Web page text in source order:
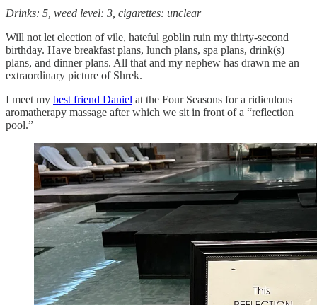
Drinks: 5, weed level: 3, cigarettes: unclear
Will not let election of vile, hateful goblin ruin my thirty-second
birthday. Have breakfast plans, lunch plans, spa plans, drink(s)
plans, and dinner plans. All that and my nephew has drawn me an
extraordinary picture of Shrek.
I meet my best friend Daniel at the Four Seasons for a ridiculous
aromatherapy massage after which we sit in front of a “reflection
pool.”